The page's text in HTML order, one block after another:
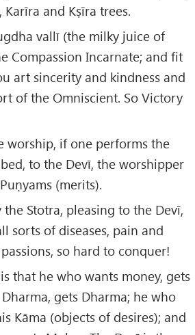
and Kṣīra trees.
vallī (the milky juice of
Compassion Incarnate; and fit
art sincerity and kindness and
of the Omniscient. So Victory
worship, if one performs the
to the Devī, the worshipper
(merits).
Stotra, pleasing to the Devī,
sorts of diseases, pain and
so hard to conquer!
that he who wants money, gets
gets Dharma; he who
Kāma (objects of desires); and